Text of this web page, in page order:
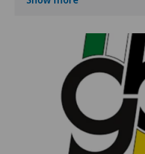
One of the priorities of
real cinema accessible to
cultures or one's own,
different way, learning,
all this should be within